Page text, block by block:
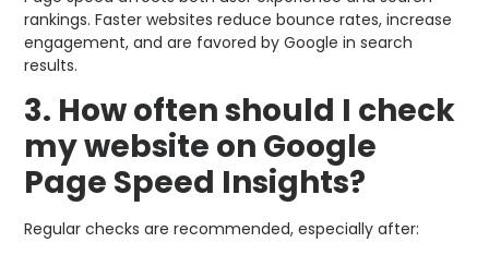
rankings. Faster websites reduce bounce rates, increase
engagement, and are favored by Google in search
results.
3. How often should I check
my website on Google
Page Speed Insights?
Regular checks are recommended, especially after: